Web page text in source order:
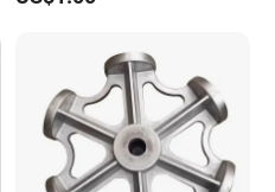
Component for Industry